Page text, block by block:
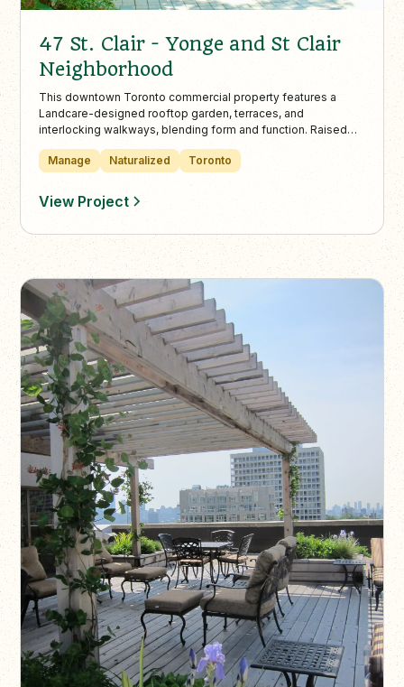
47 St. Clair - Yonge and St Clair
Neighborhood
This downtown Toronto commercial property features a
Landcare-designed rooftop garden, terraces, and
interlocking walkways, blending form and function. Raised
coneflowers thrive with Landcare’s full-service year-round
Manage Naturalized Toronto
View Project